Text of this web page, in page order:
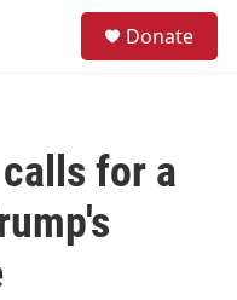
Donate
for a